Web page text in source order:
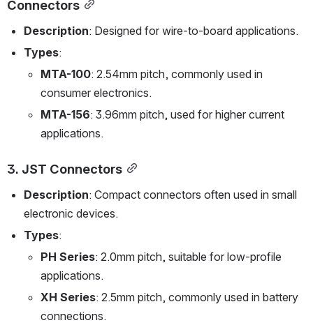
Connectors
Description: Designed for wire-to-board applications.
Types:
MTA-100: 2.54mm pitch, commonly used in
consumer electronics.
MTA-156: 3.96mm pitch, used for higher current
applications.
3. JST Connectors
Description: Compact connectors often used in small
electronic devices.
Types:
PH Series: 2.0mm pitch, suitable for low-profile
applications.
XH Series: 2.5mm pitch, commonly used in battery
connections.